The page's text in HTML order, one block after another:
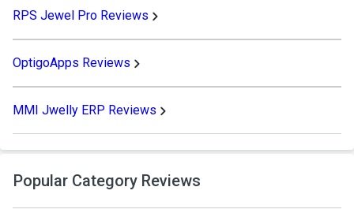
RPS Jewel Pro Reviews
OptigoApps Reviews
MMI Jwelly ERP Reviews
Popular Category Reviews